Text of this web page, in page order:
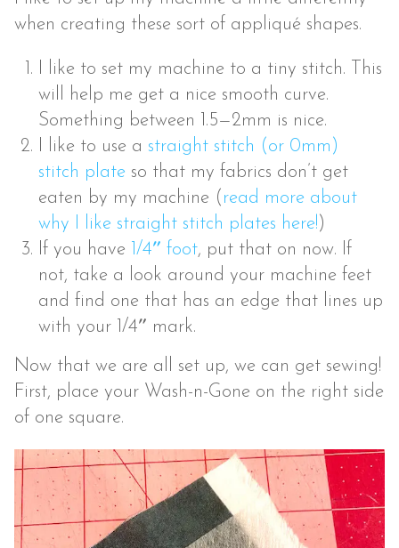
when creating these sort of appliqué shapes.
I like to set my machine to a tiny stitch. This
will help me get a nice smooth curve.
Something between 1.5—2mm is nice.
I like to use astraight stitch (or 0mm)
stitch plate so that my fabrics don’t get
eaten by my machine ( read more about
why I like straight stitch plates here! )
If you have
1/4″ foot, put that on now. If
not, take a look around your machine feet
and find one that has an edge that lines up
with your 1/4″ mark.
Now that we are all set up, we can get sewing!
First, place your Wash-n-Gone on the right side
of one square.